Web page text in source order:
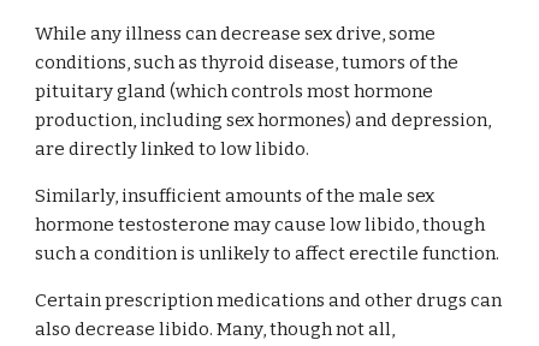
While any illness can decrease sex drive, some
conditions, such as thyroid disease, tumors of the
pituitary gland (which controls most hormone
production, including sex hormones) and depression,
are directly linked to low libido.
Similarly, insufficient amounts of the male sex
hormone testosterone may cause low libido, though
such a condition is unlikely to affect erectile function.
Certain prescription medications and other drugs can
also decrease libido. Many, though not all,